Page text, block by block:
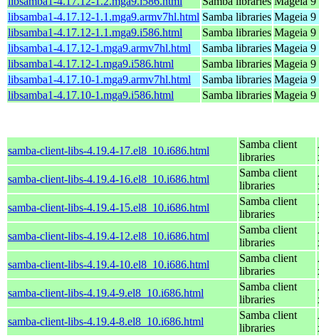
libsamba1-4.17.12-1.1.mga9.armv7hl.html Samba libraries Mageia
libsamba1-4.17.12-1.1.mga9.i586.html
Samba libraries Mageia
libsamba1-4.17.12-1.mga9.armv7hl.html
Samba libraries Mageia
libsamba1-4.17.12-1.mga9.i586.html
Samba libraries Mageia
libsamba1-4.17.10-1.mga9.armv7hl.html
Samba libraries Mageia
libsamba1-4.17.10-1.mga9.i586.html
Samba libraries Mageia
samba-client-libs-4.19.4-17.el8_10.i686.html
Samba client
libraries
samba-client-libs-4.19.4-16.el8_10.i686.html
Samba client
libraries
samba-client-libs-4.19.4-15.el8_10.i686.html
Samba client
libraries
samba-client-libs-4.19.4-12.el8_10.i686.html
Samba client
libraries
samba-client-libs-4.19.4-10.el8_10.i686.html
Samba client
libraries
samba-client-libs-4.19.4-9.el8_10.i686.html
Samba client
libraries
samba-client-libs-4.19.4-8.el8_10.i686.html
Samba client
libraries